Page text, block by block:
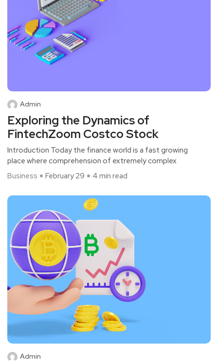
Admin
Exploring the Dynamics of
FintechZoom Costco Stock
Introduction Today the finance world is a fast growing
place where comprehension of extremely complex
Business
February 29 4 min read
Admin